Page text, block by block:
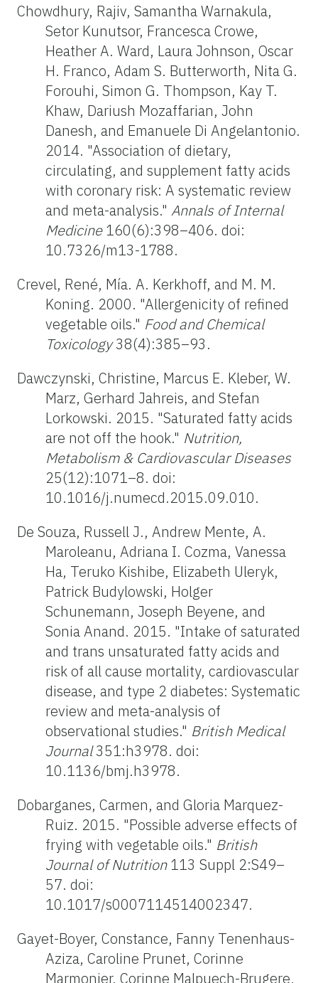
Chowdhury, Rajiv, Samantha Warnakula,
Setor Kunutsor, Francesca Crowe,
Heather A. Ward, Laura Johnson, Oscar
H. Franco, Adam S. Butterworth, Nita G.
Forouhi, Simon G. Thompson, Kay T.
Khaw, Dariush Mozaffarian, John
Danesh, and Emanuele Di Angelantonio.
2014. "Association of dietary,
circulating, and supplement fatty acids
with coronary risk: A systematic review
and meta-analysis." Annals of Internal
Medicine160(6):398–406. doi:
10.7326/m13-1788.
Crevel, René, Mía. A. Kerkhoff, and M. M.
Koning. 2000. "Allergenicity of refined
vegetable oils." Food and Chemical
Toxicology38(4):385–93.
Dawczynski, Christine, Marcus E. Kleber, W.
Marz, Gerhard Jahreis, and Stefan
Lorkowski. 2015. "Saturated fatty acids
are not off the hook." Nutrition,
Metabolism & Cardiovascular Diseases
25(12):1071–8. doi:
10.1016/j.numecd.2015.09.010.
De Souza, Russell J., Andrew Mente, A.
Maroleanu, Adriana I. Cozma, Vanessa
Ha, Teruko Kishibe, Elizabeth Uleryk,
Patrick Budylowski, Holger
Schunemann, Joseph Beyene, and
Sonia Anand. 2015. "Intake of saturated
and trans unsaturated fatty acids and
risk of all cause mortality, cardiovascular
disease, and type 2 diabetes: Systematic
review and meta-analysis of
observational studies." British Medical
Journal351:h3978. doi:
10.1136/bmj.h3978.
Dobarganes, Carmen, and Gloria Marquez-
Ruiz. 2015. "Possible adverse effects of
frying with vegetable oils." British
Journal of Nutrition113 Suppl 2:S49–
57. doi:
10.1017/s0007114514002347.
Gayet-Boyer, Constance, Fanny Tenenhaus-
Aziza, Caroline Prunet, Corinne
Marmonier, Corinne Malpuech-Brugere,